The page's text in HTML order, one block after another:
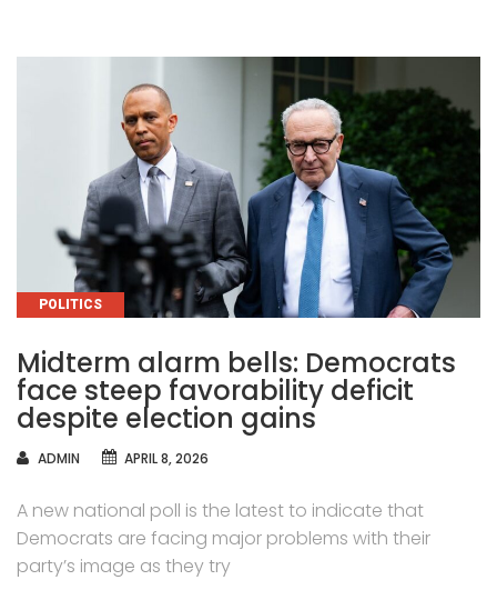
CATEGORIES
POLITICS
Midterm alarm bells: Democrats
face steep favorability deficit
despite election gains
AUTHOR
ADMIN APRIL 8, 2026
A new national poll is the latest to indicate that
Democrats are facing major problems with their
party’s image as they try